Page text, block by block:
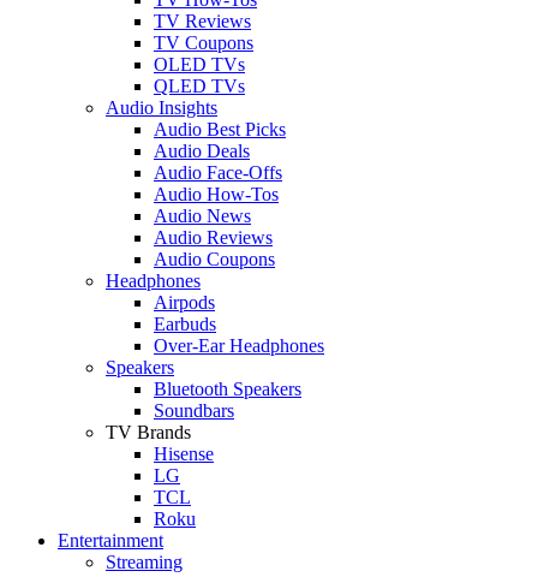
TV Reviews
TV Coupons
OLED TVs
QLED TVs
Audio Insights
Audio Best Picks
Audio Deals
Audio Face-Offs
Audio How-Tos
Audio News
Audio Reviews
Audio Coupons
Headphones
Airpods
Earbuds
Over-Ear Headphones
Speakers
Bluetooth Speakers
Soundbars
TV Brands
Hisense
LG
TCL
Roku
Entertainment
Streaming